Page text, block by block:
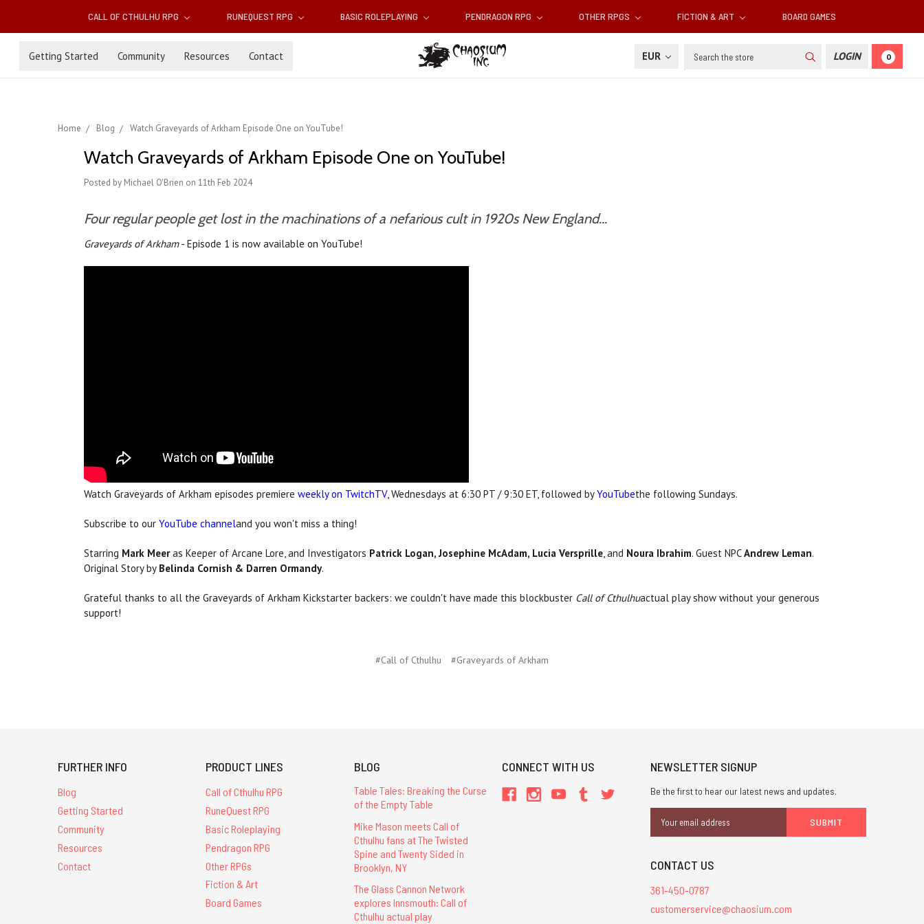
CALL OF CTHULHU RPG RUNEQUEST RPG BASIC ROLEPLAYING PENDRAGON RPG OTHER RPGS FICTION & ART BOARD GAMES
Getting Started Community Resources Contact EUR Search LOGIN 0
Home Blog Watch Graveyards of Arkham Episode One on YouTube!
Watch Graveyards of Arkham Episode One on YouTube!
Posted by Michael O'Brien on 11th Feb 2024
Four regular people get lost in the machinations of a nefarious cult in 1920s New England...
Graveyards of Arkham- Episode 1 is now available on YouTube!
Watch Graveyards of Arkham episodes premiere weekly on TwitchTV, Wednesdays at 6:30 PT / 9:30 ET, followed byYouTubethe following Sundays.
Subscribe to our YouTube channeland you won't miss a thing!
Starring Mark Meeras Keeper of Arcane Lore, and Investigators Patrick Logan, Josephine McAdam, Lucia Versprille, and Noura Ibrahim. Guest NPCAndrew Leman.
Original Story by Belinda Cornish & Darren Ormandy.
Grateful thanks to all the Graveyards of Arkham Kickstarter backers: we couldn't have made this blockbuster Call of Cthulhuactual play show without your generous
support!
#Call of Cthulhu #Graveyards of Arkham
FURTHER INFO
Blog
Getting Started
Community
Resources
Contact
PRODUCT LINES
Call of Cthulhu RPG
RuneQuest RPG
Basic Roleplaying
Pendragon RPG
Other RPGs
Fiction & Art
Board Games
BLOG
Table Tales: Breaking the Curse
of the Empty Table
Mike Mason meets Call of
Cthulhu fans at The Twisted
Spine and Twenty Sided in
Brooklyn, NY
The Glass Cannon Network
explores Innsmouth: Call of
Cthulhu actual play
CONNECT WITH US NEWSLETTER SIGNUP
Be the first to hear our latest news and updates.
Address
CONTACT US
361-450-0787
customerservice@chaosium.com